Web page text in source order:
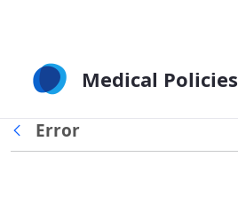
Medical Policies
Back
Error